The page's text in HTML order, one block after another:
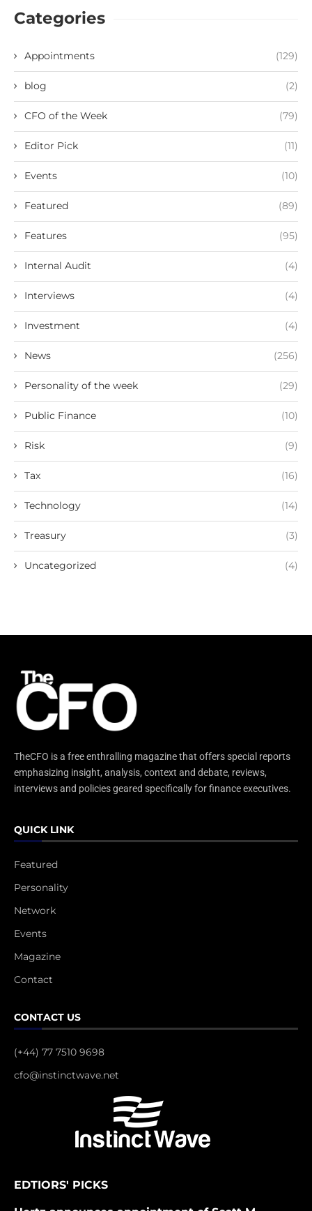
Categories
Appointments (129)
blog (2)
CFO of the Week (79)
Editor Pick (11)
Events (10)
Featured (89)
Features (95)
Internal Audit (4)
Interviews (4)
Investment (4)
News (256)
Personality of the week (29)
Public Finance (10)
Risk (9)
Tax (16)
Technology (14)
Treasury (3)
Uncategorized (4)
TheCFO is a free enthralling magazine that offers special reports
emphasizing insight, analysis, context and debate, reviews,
interviews and policies geared specifically for finance executives.
QUICK LINK
Featured
Personality
Network
Events
Magazine
Contact
CONTACT US
(+44) 77 7510 9698
cfo@instinctwave.net
EDTIORS' PICKS